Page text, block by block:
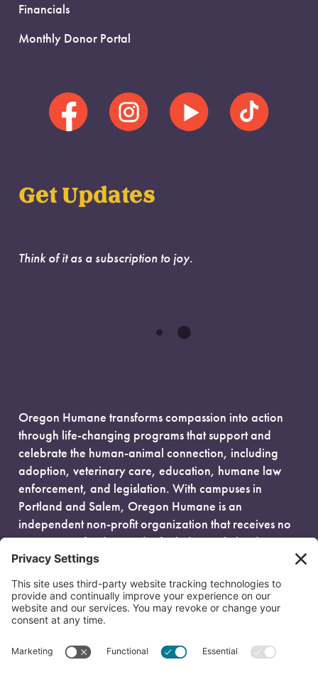
Financials
Monthly Donor Portal
Get Updates
Think of it as a subscription to joy.
Oregon Humane transforms compassion into action
through life-changing programs that support and
celebrate the human-animal connection, including
adoption, veterinary care, education, humane law
enforcement, and legislation. With campuses in
Portland and Salem, Oregon Humane is an
independent non-profit organization that receives no
government funding and is fueled entirely by donors.
EIN: 93-0386880
© 2026 Oregon Humane. All Rights Reserved.